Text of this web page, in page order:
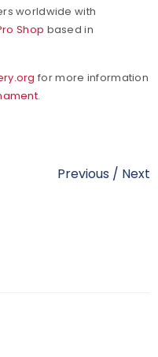
worldwide with
Shop based in
for more information
.
Previous / Next